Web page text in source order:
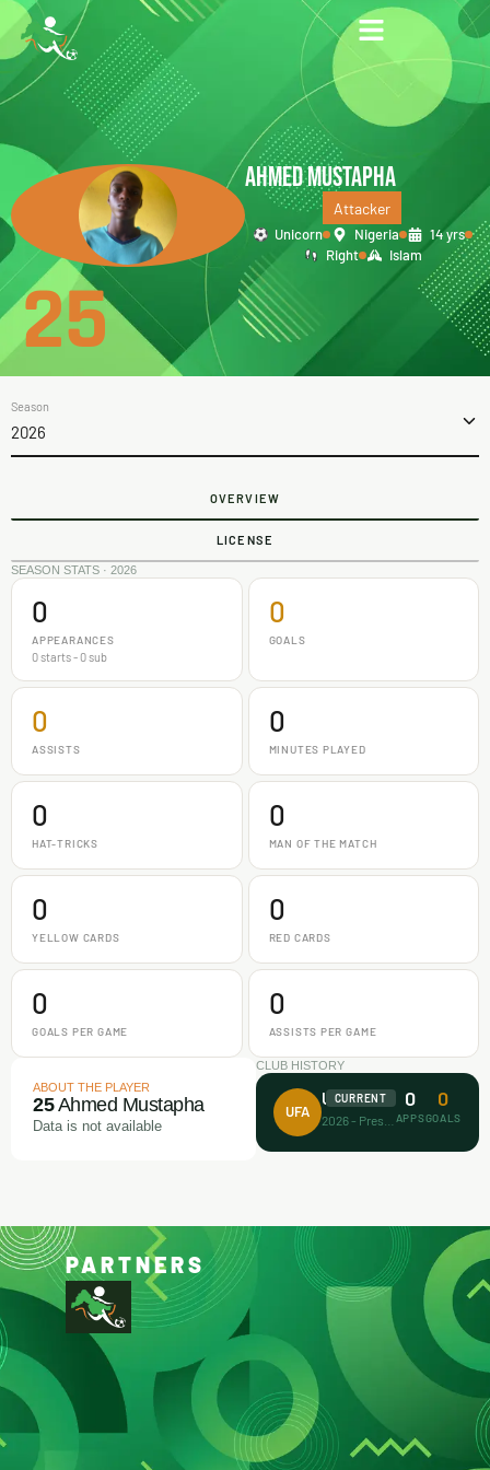
AHMED MUSTAPHA
Attacker
Unicorn Nigeria
14 yrs
Right
Islam
25
Season
2026
OVERVIEW
LICENSE
SEASON STATS · 2026
0
APPEARANCES
0 starts - 0 sub
0
GOALS
0
ASSISTS
0
MINUTES PLAYED
0
HAT-TRICKS
0
MAN OF THE MATCH
0
YELLOW CARDS
0
RED CARDS
0
GOALS PER GAME
0
ASSISTS PER GAME
ABOUT THE PLAYER
25Ahmed Mustapha
Data is not available
CLUB HISTORY
UFA
Unicorn FA
CURRENT 0
APPS
0
GOALS
PARTNERS